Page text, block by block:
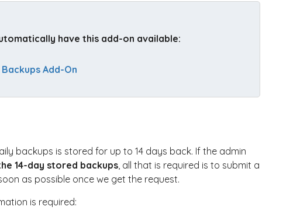
have this add-on available:
Add-On
backups is stored for up to 14 days back. If the admin
14-day stored backups, all that is required is to submit a
as possible once we get the request.
is required: